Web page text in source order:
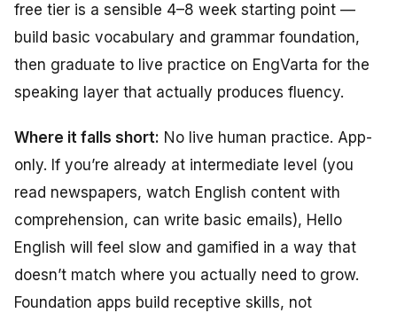
free tier is a sensible 4–8 week starting point —
build basic vocabulary and grammar foundation,
then graduate to live practice on EngVarta for the
speaking layer that actually produces fluency.
Where it falls short: No live human practice. App-
only. If you’re already at intermediate level (you
read newspapers, watch English content with
comprehension, can write basic emails), Hello
English will feel slow and gamified in a way that
doesn’t match where you actually need to grow.
Foundation apps build receptive skills, not